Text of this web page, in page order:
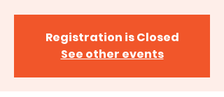
Registration is Closed
See other events